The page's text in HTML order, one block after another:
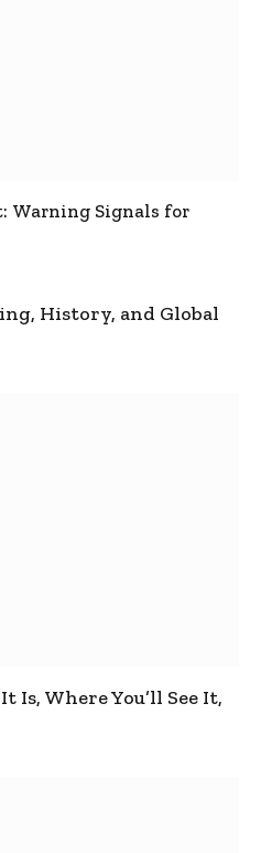
Warning Signals for
History, and Global
Is, Where You’ll See It,